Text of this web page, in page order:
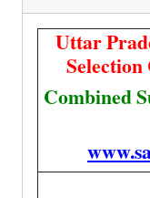
Uttar
Selection
Combined